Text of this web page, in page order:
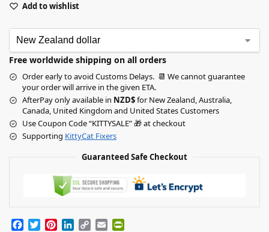
Add to wishlist
Free worldwide shipping on all orders
Order early to avoid Customs Delays. 📆 We cannot guarantee
your order will arrive in the given ETA.
AfterPay only available in NZD$for New Zealand, Australia,
Canada, United Kingdom and United States Customers
Use Coupon Code “KITTYSALE” 🎁 at checkout
Supporting KittyCat Fixers
Guaranteed Safe Checkout